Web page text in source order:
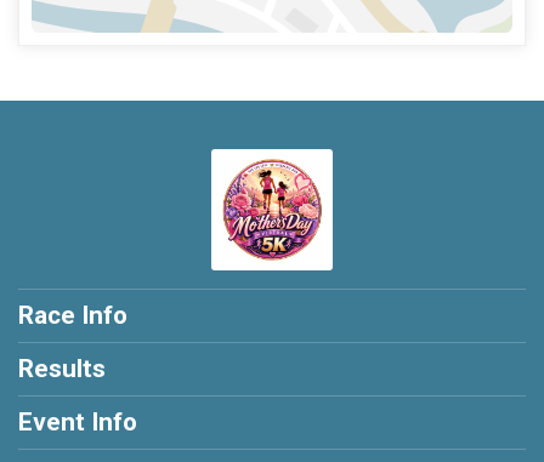
Race Info
Results
Event Info